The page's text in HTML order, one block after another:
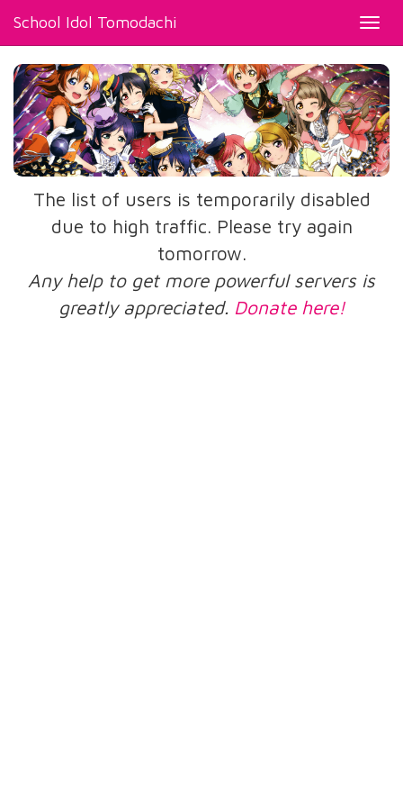
School Idol Tomodachi
The list of users is temporarily disabled
due to high traffic. Please try again
tomorrow.
Any help to get more powerful servers is
greatly appreciated. Donate here!